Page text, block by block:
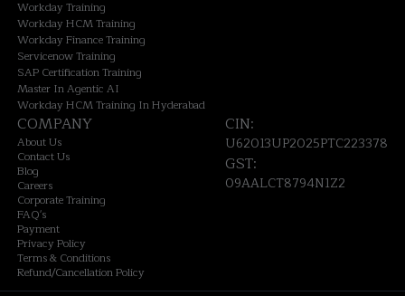
Workday Training
Workday HCM Training
Workday Finance Training
Servicenow Training
SAP Certification Training
Master In Agentic AI
Workday HCM Training In Hyderabad
COMPANY
About Us
Contact Us
Blog
Careers
Corporate Training
FAQ's
Payment
Privacy Policy
Terms & Conditions
Refund/Cancellation Policy
CIN:
U62013UP2025PTC223378
GST:
09AALCT8794N1Z2